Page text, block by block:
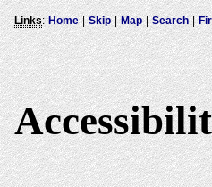
Links: Home|Skip| Map Search|